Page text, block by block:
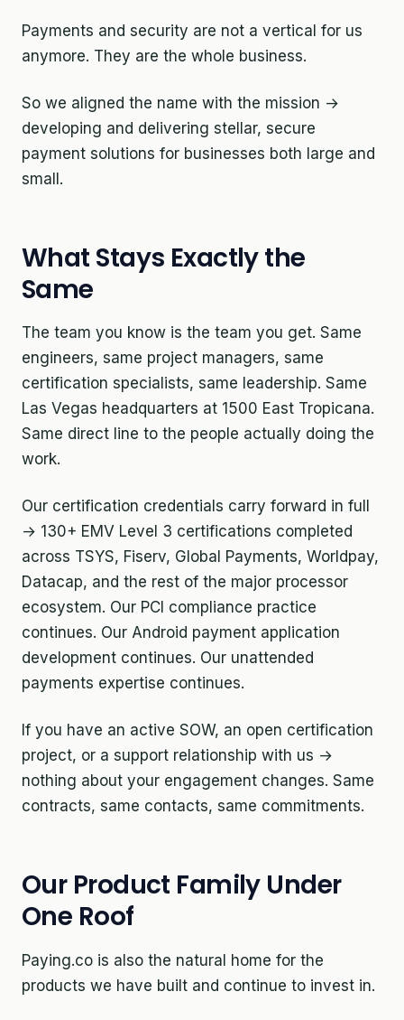
Payments and security are not a vertical for us
anymore. They are the whole business.
So we aligned the name with the mission →
developing and delivering stellar, secure
payment solutions for businesses both large and
small.
What Stays Exactly the
Same
The team you know is the team you get. Same
engineers, same project managers, same
certification specialists, same leadership. Same
Las Vegas headquarters at 1500 East Tropicana.
Same direct line to the people actually doing the
work.
Our certification credentials carry forward in full
→ 130+ EMV Level 3 certifications completed
across TSYS, Fiserv, Global Payments, Worldpay,
Datacap, and the rest of the major processor
ecosystem. Our PCI compliance practice
continues. Our Android payment application
development continues. Our unattended
payments expertise continues.
If you have an active SOW, an open certification
project, or a support relationship with us →
nothing about your engagement changes. Same
contracts, same contacts, same commitments.
Our Product Family Under
One Roof
Paying.co is also the natural home for the
products we have built and continue to invest in.